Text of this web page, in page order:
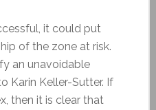
it could put
of the zone at risk.
an unavoidable
Karin Keller-Sutter. If
then it is clear that